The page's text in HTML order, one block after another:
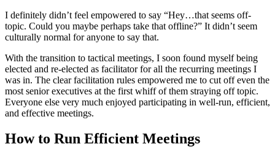
I definitely didn’t feel empowered to say “Hey…that seems off-
topic. Could you maybe perhaps take that offline?” It didn’t seem
culturally normal for anyone to say that.
With the transition to tactical meetings, I soon found myself being
elected and re-elected as facilitator for all the recurring meetings I
was in. The clear facilitation rules empowered me to cut off even the
most senior executives at the first whiff of them straying off topic.
Everyone else very much enjoyed participating in well-run, efficient,
and effective meetings.
How to Run Efficient Meetings